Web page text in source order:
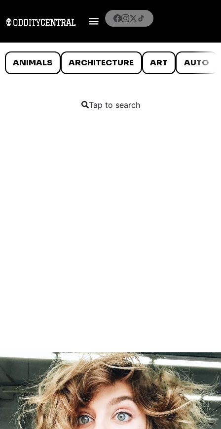
ANIMALS ARCHITECTURE ART AUTO
Tap to search